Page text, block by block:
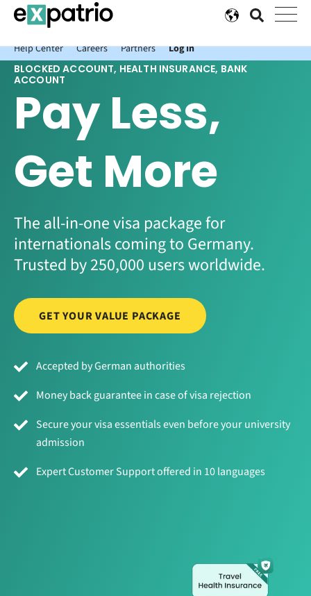
News just in: Get your free Expatrio Bank Account with the Value
Package.
Help Center
Careers Partners Log In
BLOCKED ACCOUNT, HEALTH INSURANCE, BANK
ACCOUNT
Pay Less,
Get More
The all-in-one visa package for
internationals coming to Germany.
Trusted by 250,000 users worldwide.
GET YOUR VALUE PACKAGE
Accepted by German authorities
Money back guarantee in case of visa rejection
Secure your visa essentials even before your university
admission
Expert Customer Support offered in 10 languages